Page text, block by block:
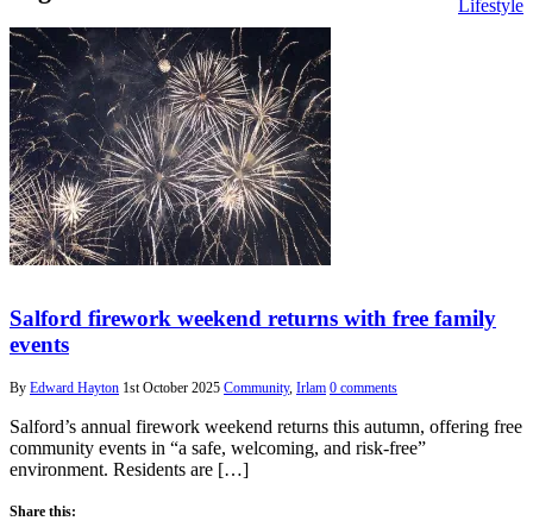
Lifestyle
Salford firework weekend returns with free family
events
By Edward Hayton 1st October 2025 Community, Irlam 0 comments
Salford’s annual firework weekend returns this autumn, offering free
community events in “a safe, welcoming, and risk-free”
environment. Residents are […]
Share this: